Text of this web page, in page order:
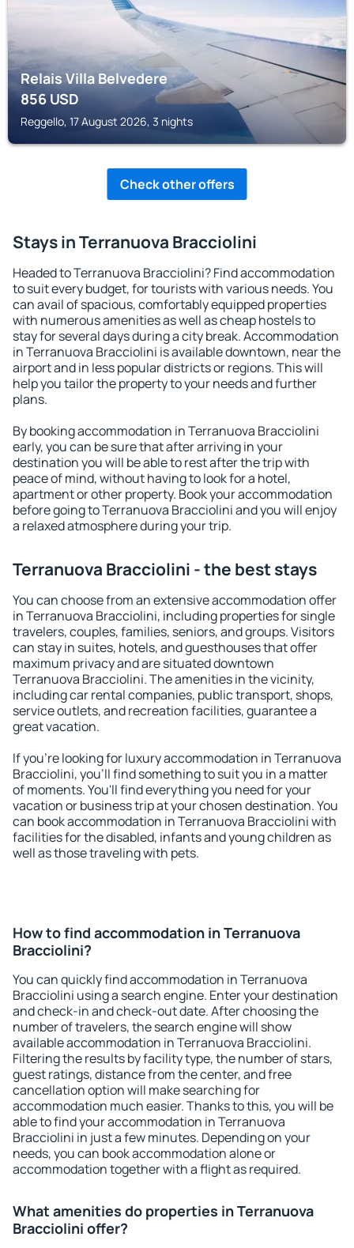
Relais Villa Belvedere
856USD
Reggello, 17 August 2026, 3 nights
Check other offers
Stays in Terranuova Bracciolini
Headed to Terranuova Bracciolini? Find accommodation
to suit every budget, for tourists with various needs. You
can avail of spacious, comfortably equipped properties
with numerous amenities as well as cheap hostels to
stay for several days during a city break. Accommodation
in Terranuova Bracciolini is available downtown, near the
airport and in less popular districts or regions. This will
help you tailor the property to your needs and further
plans.
By booking accommodation in Terranuova Bracciolini
early, you can be sure that after arriving in your
destination you will be able to rest after the trip with
peace of mind, without having to look for a hotel,
apartment or other property. Book your accommodation
before going to Terranuova Bracciolini and you will enjoy
a relaxed atmosphere during your trip.
Terranuova Bracciolini - the best stays
You can choose from an extensive accommodation offer
in Terranuova Bracciolini, including properties for single
travelers, couples, families, seniors, and groups. Visitors
can stay in suites, hotels, and guesthouses that offer
maximum privacy and are situated downtown
Terranuova Bracciolini. The amenities in the vicinity,
including car rental companies, public transport, shops,
service outlets, and recreation facilities, guarantee a
great vacation.
If you're looking for luxury accommodation in Terranuova
Bracciolini, you'll find something to suit you in a matter
of moments. You'll find everything you need for your
vacation or business trip at your chosen destination. You
can book accommodation in Terranuova Bracciolini with
facilities for the disabled, infants and young children as
well as those traveling with pets.
How to find accommodation in Terranuova
Bracciolini?
You can quickly find accommodation in Terranuova
Bracciolini using a search engine. Enter your destination
and check-in and check-out date. After choosing the
number of travelers, the search engine will show
available accommodation in Terranuova Bracciolini.
Filtering the results by facility type, the number of stars,
guest ratings, distance from the center, and free
cancellation option will make searching for
accommodation much easier. Thanks to this, you will be
able to find your accommodation in Terranuova
Bracciolini in just a few minutes. Depending on your
needs, you can book accommodation alone or
accommodation together with a flight as required.
What amenities do properties in Terranuova
Bracciolini offer?